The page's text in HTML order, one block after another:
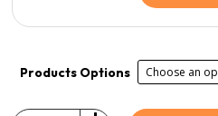
Products Options